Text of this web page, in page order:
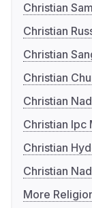
Christian
Christian
Christian
Christian
Christian
Christian Ipc
Christian
Christian
More